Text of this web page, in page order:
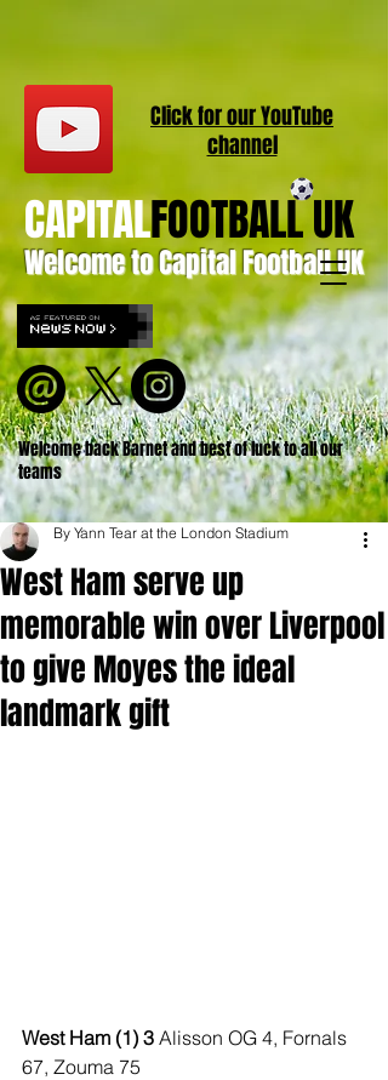
Welcome to Capital Football UK
CAPITALFOOTBALL UK
Welcome back Barnet and best of luck to all our
teams
Click for ourYouTube
channel
West Ham serve up
memorable win over Liverpool
to give Moyes the ideal
landmark gift
By Yann Tear at the London Stadium
West Ham (1) 3 Alisson OG 4, Fornals
67, Zouma 75